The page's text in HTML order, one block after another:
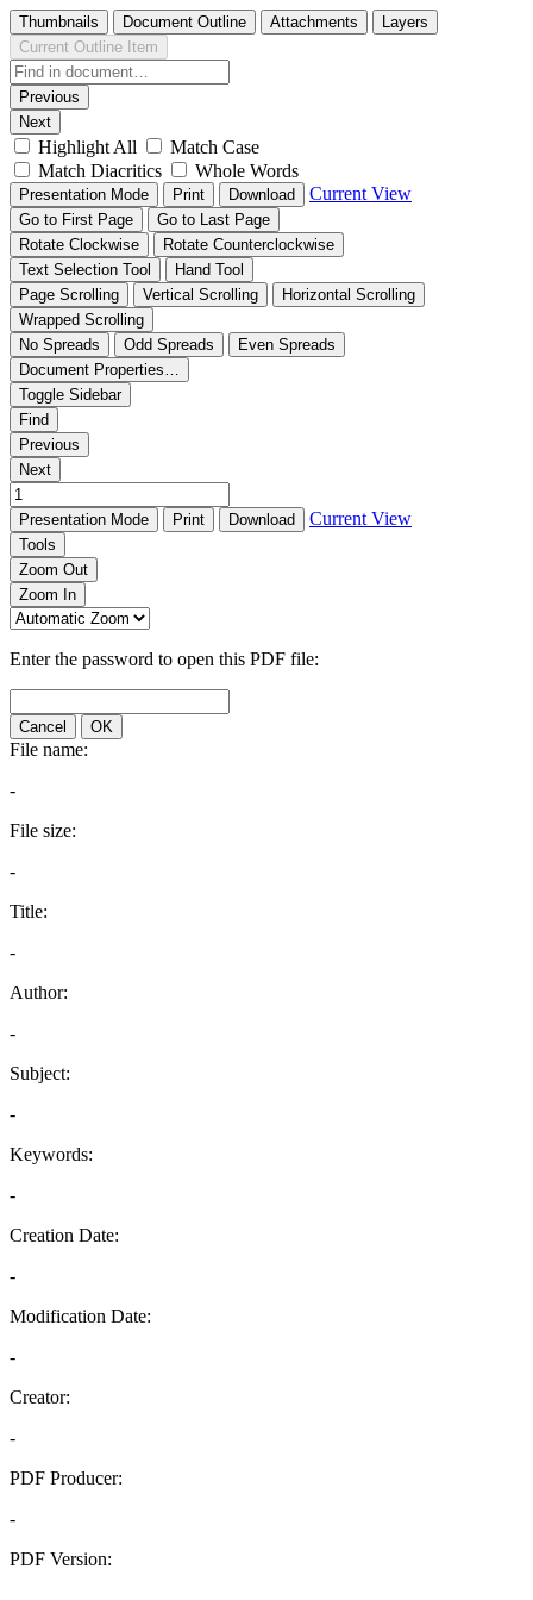
Thumbnails Document Outline Attachments
Layers
Current Outline Item
Previous
Next
Highlight All
Match Case
Match Diacritics
Whole Words
Presentation Mode Print Download Current View
Go to First Page
Go to Last Page
Rotate Clockwise
Rotate Counterclockwise
Text Selection Tool
Hand Tool
Page Scrolling
Vertical Scrolling
Horizontal Scrolling
Wrapped Scrolling
No Spreads
Odd Spreads
Even Spreads
Document Properties…
Toggle Sidebar
Find
Previous
Next
Presentation Mode Print Download Current View
Tools
Zoom Out
Zoom In
Enter the password to open this PDF file:
Cancel OK
File name:
-
File size:
-
Title:
-
Author:
-
Subject:
-
Keywords:
-
Creation Date:
-
Modification Date:
-
Creator:
-
PDF Producer:
-
PDF Version: